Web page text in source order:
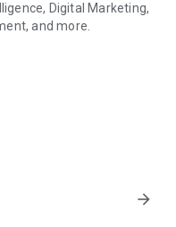
Digital Marketing,
and more.
programs
arrow_forward